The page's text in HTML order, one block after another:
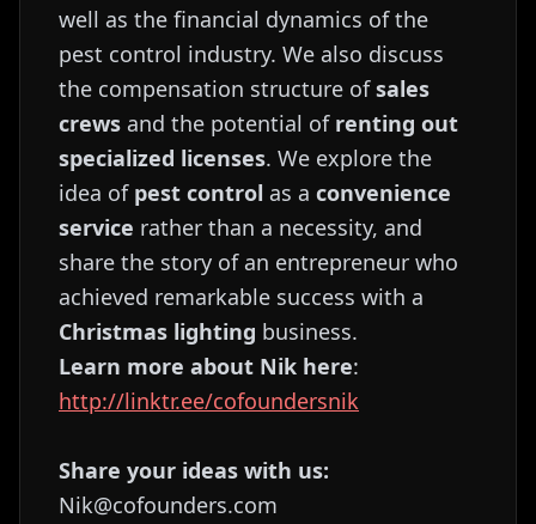
well as the financial dynamics of the
pest control industry. We also discuss
the compensation structure ofsales
crews and the potential of renting out
specialized licenses. We explore the
idea of pest control as a convenience
service rather than a necessity, and
share the story of an entrepreneur who
achieved remarkable success with a
Christmas lighting business.
Learn more about Nik here:
http://linktr.ee/cofoundersnik
Share your ideas with us:
Nik@cofounders.com